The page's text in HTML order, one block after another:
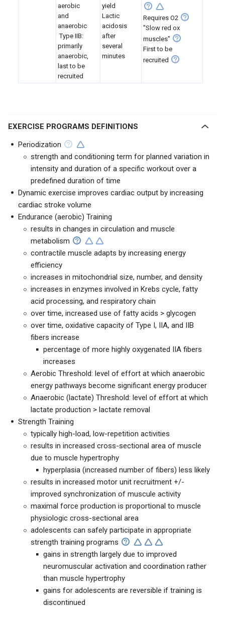
aerobic
and
anaerobic
Type IIB:
primarily
anaerobic,
last to be
recruited
yield
Lactic
acidosis
after
several
minutes
Requires O2
"Slow red ox
muscles"
First to be
recruited
EXERCISE PROGRAMS DEFINITIONS
Periodization
strength and conditioning term for planned variation in
intensity and duration of a specific workout over a
predefined duration of time
Dynamic exercise improves cardiac output by increasing
cardiac stroke volume
Endurance (aerobic) Training
results in changes in circulation and muscle
metabolism
contractile muscle adapts by increasing energy
efficiency
increases in mitochondrial size, number, and density
increases in enzymes involved in Krebs cycle, fatty
acid processing, and respiratory chain
over time, increased use of fatty acids > glycogen
over time, oxidative capacity of Type I, IIA, and IIB
fibers increase
percentage of more highly oxygenated IIA fibers
increases
Aerobic Threshold: level of effort at which anaerobic
energy pathways become significant energy producer
Anaerobic (lactate) Threshold: level of effort at which
lactate production > lactate removal
Strength Training
typically high-load, low-repetition activities
results in increased cross-sectional area of muscle
due to muscle hypertrophy
hyperplasia (increased number of fibers) less likely
results in increased motor unit recruitment +/-
improved synchronization of muscule activity
maximal force production is proportional to muscle
physiologic cross-sectional area
adolescents can safely participate in appropriate
strength training programs
gains in strength largely due to improved
neuromuscular activation and coordination rather
than muscle hypertrophy
gains for adolescents are reversible if training is
discontinued